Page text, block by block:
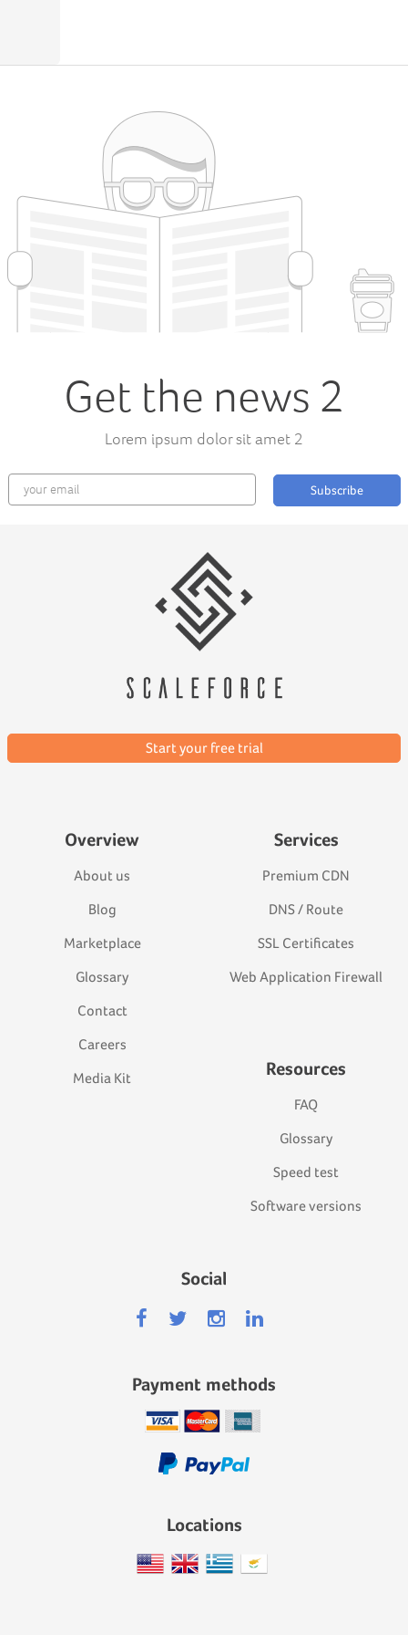
Get the news 2
Lorem ipsum dolor sit amet 2
Subscribe
Start your free trial
Overview
About us
Blog
Marketplace
Glossary
Contact
Careers
Media Kit
Services
Premium CDN
DNS / Route
SSL Certificates
Web Application Firewall
Resources
FAQ
Glossary
Speed test
Software versions
Social
Payment methods
Locations